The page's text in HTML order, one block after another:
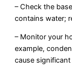
– Check the
contains water;
– Monitor your
example,
cause